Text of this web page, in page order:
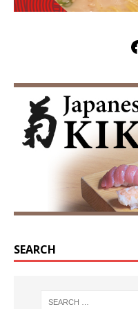
SEARCH